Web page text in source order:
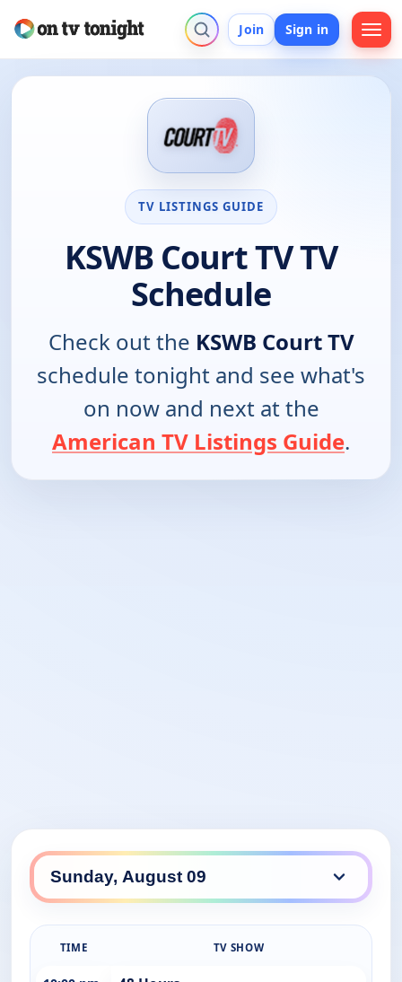
Join Sign in
TV LISTINGS GUIDE
KSWB Court TV TV
Schedule
Check out the KSWB Court TV
schedule tonight and see what's
on now and next at the
American TV Listings Guide.
TIME TV SHOW